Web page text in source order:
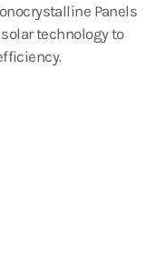
Panels
technology to